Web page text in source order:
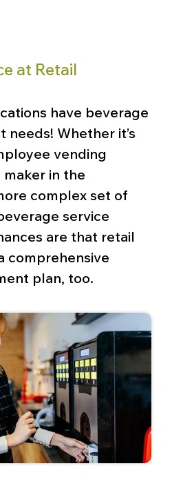
at Retail
have beverage
needs! Whether it’s
vending
in the
complex set of
service
are that retail
comprehensive
plan, too.